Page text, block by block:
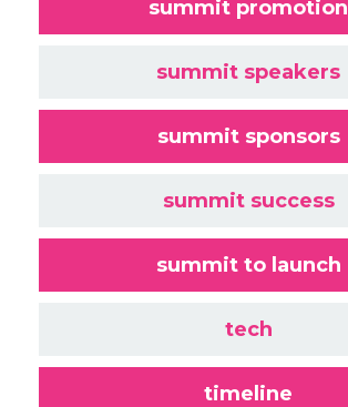
summit promotion
summit speakers
summit sponsors
summit success
summit to launch
tech
timeline